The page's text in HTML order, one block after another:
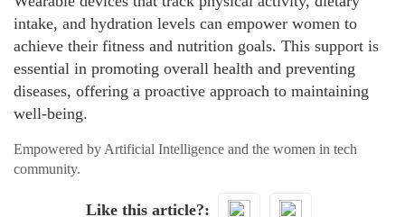
intake, and hydration levels can empower women to
achieve their fitness and nutrition goals. This support is
essential in promoting overall health and preventing
diseases, offering a proactive approach to maintaining
well-being.
Empowered by Artificial Intelligence and the women in tech
community.
Like this article?